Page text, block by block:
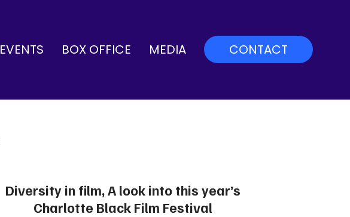
EVENTS BOX OFFICE MEDIA CONTACT
Diversity in film, A look into this year’s
Charlotte Black Film Festival